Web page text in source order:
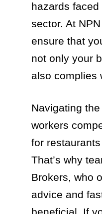
hazards
sector. At
ensure that
not only your
also complies
Navigating
workers
for
That’s why
Brokers, who
advice and